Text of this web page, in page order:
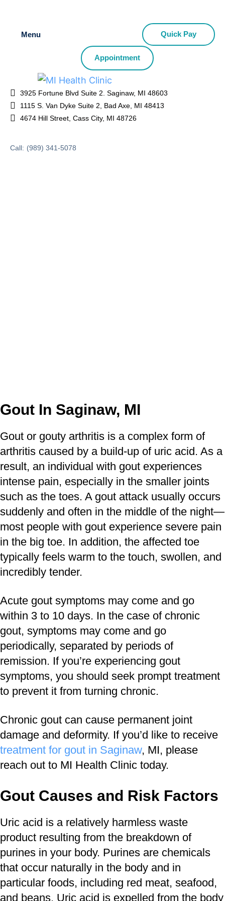
Menu Quick Pay
Appointment
3925 Fortune Blvd Suite 2. Saginaw, MI 48603
1115 S. Van Dyke Suite 2, Bad Axe, MI 48413
4674 Hill Street, Cass City, MI 48726
Call: (989) 341-5078
Gout In Saginaw, MI
Gout or gouty arthritis is a complex form of
arthritis caused by a build-up of uric acid. As a
result, an individual with gout experiences
intense pain, especially in the smaller joints
such as the toes. A gout attack usually occurs
suddenly and often in the middle of the night—
most people with gout experience severe pain
in the big toe. In addition, the affected toe
typically feels warm to the touch, swollen, and
incredibly tender.
Acute gout symptoms may come and go
within 3 to 10 days. In the case of chronic
gout, symptoms may come and go
periodically, separated by periods of
remission. If you’re experiencing gout
symptoms, you should seek prompt treatment
to prevent it from turning chronic.
Chronic gout can cause permanent joint
damage and deformity. If you’d like to receive
treatment for gout in Saginaw, MI, please
reach out to MI Health Clinic today.
Gout Causes and Risk Factors
Uric acid is a relatively harmless waste
product resulting from the breakdown of
purines in your body. Purines are chemicals
that occur naturally in the body and in
particular foods, including red meat, seafood,
and beans. Uric acid is expelled from the body